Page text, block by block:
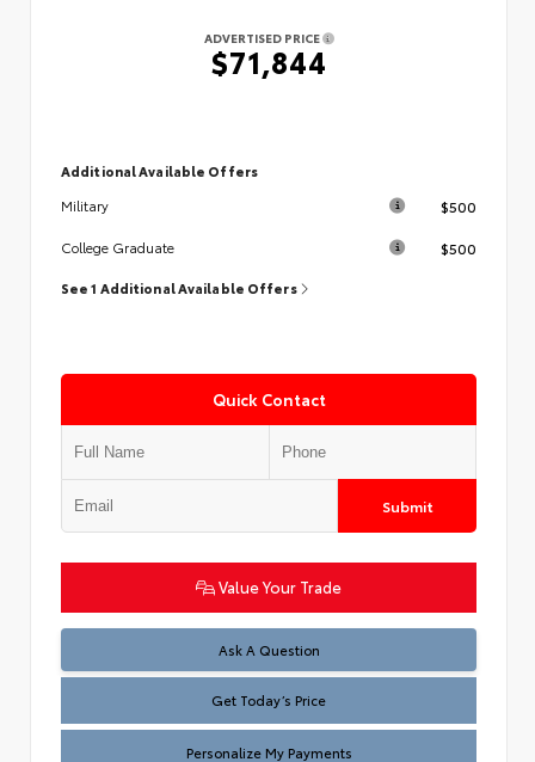
ADVERTISED PRICE
$71,844
Additional Available Offers
Military
$500
College Graduate $500
See 1 Additional Available Offers
Quick Contact
Submit
Value Your Trade
Ask A Question
Test
Get Today’s Price
Personalize My Payments